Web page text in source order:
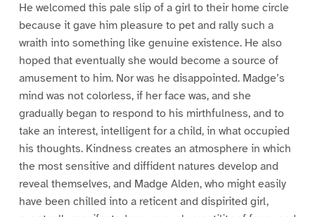
He welcomed this pale slip of a girl to their home circle
because it gave him pleasure to pet and rally such a
wraith into something like genuine existence. He also
hoped that eventually she would become a source of
amusement to him. Nor was he disappointed. Madge’s
mind was not colorless, if her face was, and she
gradually began to respond to his mirthfulness, and to
take an interest, intelligent for a child, in what occupied
his thoughts. Kindness creates an atmosphere in which
the most sensitive and diffident natures develop and
reveal themselves, and Madge Alden, who might easily
have been chilled into a reticent and dispirited girl,